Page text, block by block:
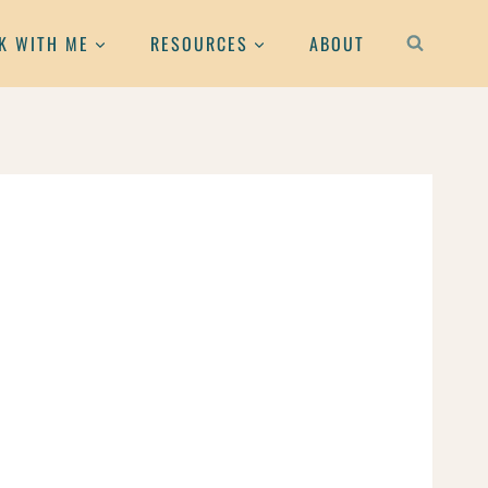
WITH ME RESOURCES ABOUT